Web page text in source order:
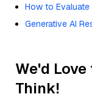
How to Evaluate
Generative AI
We'd
Think!